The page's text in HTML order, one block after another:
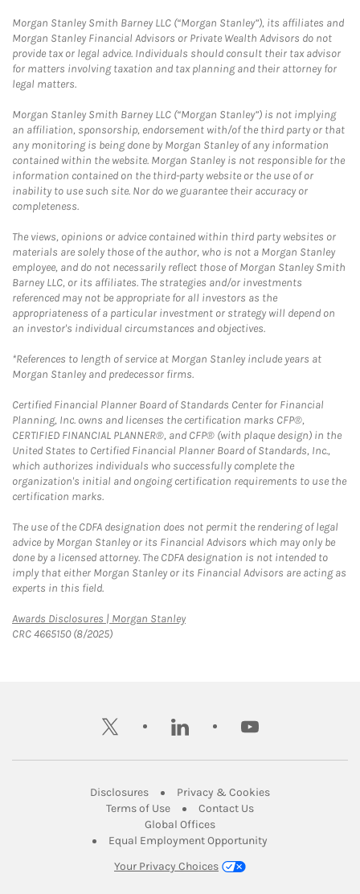
Morgan Stanley Smith Barney LLC (“Morgan Stanley”), its affiliates and
Morgan Stanley Financial Advisors or Private Wealth Advisors do not
provide tax or legal advice. Individuals should consult their tax advisor
for matters involving taxation and tax planning and their attorney for
legal matters.
Morgan Stanley Smith Barney LLC (“Morgan Stanley”) is not implying
an affiliation, sponsorship, endorsement with/of the third party or that
any monitoring is being done by Morgan Stanley of any information
contained within the website. Morgan Stanley is not responsible for the
information contained on the third-party website or the use of or
inability to use such site. Nor do we guarantee their accuracy or
completeness.
The views, opinions or advice contained within third party websites or
materials are solely those of the author, who is not a Morgan Stanley
employee, and do not necessarily reflect those of Morgan Stanley Smith
Barney LLC, or its affiliates. The strategies and/or investments
referenced may not be appropriate for all investors as the
appropriateness of a particular investment or strategy will depend on
an investor's individual circumstances and objectives.
*References to length of service at Morgan Stanley include years at
Morgan Stanley and predecessor firms.
Certified Financial Planner Board of Standards Center for Financial
Planning, Inc. owns and licenses the certification marks CFP®,
CERTIFIED FINANCIAL PLANNER®, and CFP® (with plaque design) in the
United States to Certified Financial Planner Board of Standards, Inc.,
which authorizes individuals who successfully complete the
organization's initial and ongoing certification requirements to use the
certification marks.
The use of the CDFA designation does not permit the rendering of legal
advice by Morgan Stanley or its Financial Advisors which may only be
done by a licensed attorney. The CDFA designation is not intended to
imply that either Morgan Stanley or its Financial Advisors are acting as
experts in this field.
Awards Disclosures | Morgan StanleyLink Opens in New Tab
CRC 4665150 (8/2025)
twitter linkedin youtube
DisclosuresLink Opens in New Tab
Privacy & CookiesLink Opens in
Terms of UseLink Opens in New Tab
Contact UsLink Opens in New
Global OfficesLink Opens in New Tab
Equal Employment Opportunity
Your Privacy Choices